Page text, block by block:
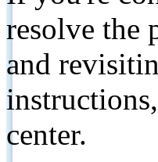
resolve the
and
center.